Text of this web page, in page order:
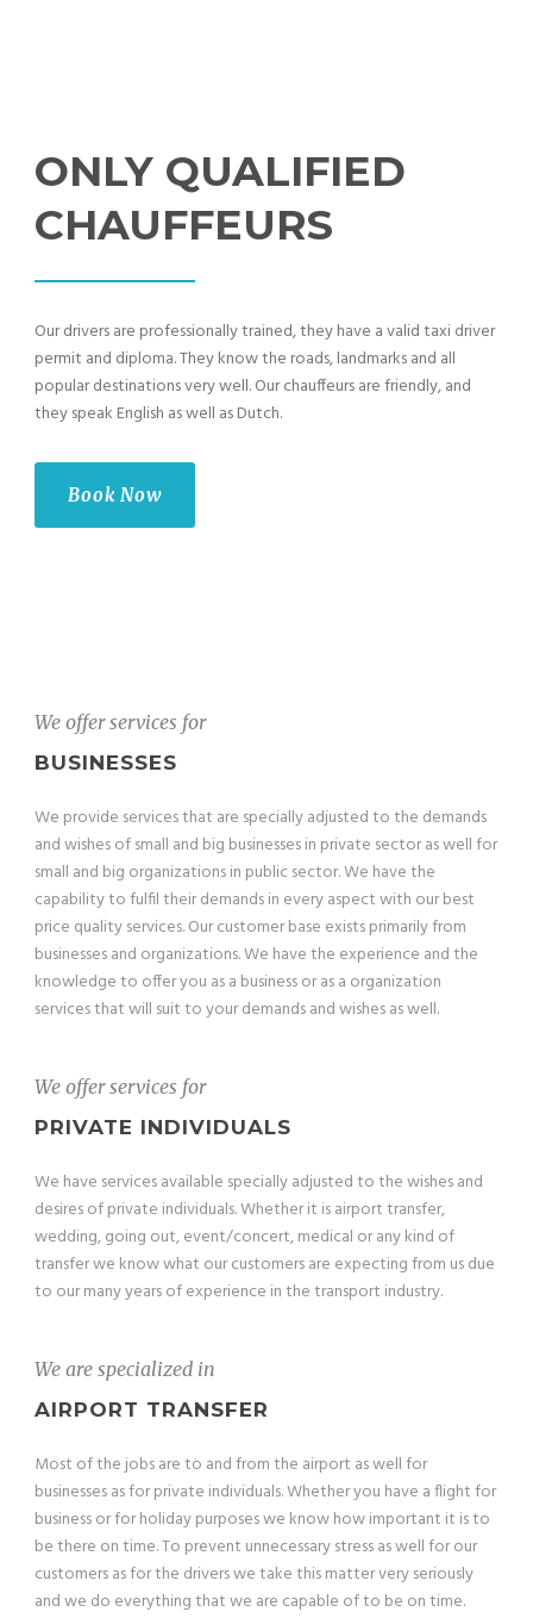
ONLY QUALIFIED
CHAUFFEURS
Our drivers are professionally trained, they have a valid taxi driver
permit and diploma. They know the roads, landmarks and all
popular destinations very well. Our chauffeurs are friendly, and
they speak English as well as Dutch.
Book Now
We offer services for
BUSINESSES
We provide services that are specially adjusted to the demands
and wishes of small and big businesses in private sector as well for
small and big organizations in public sector. We have the
capability to fulfil their demands in every aspect with our best
price quality services. Our customer base exists primarily from
businesses and organizations. We have the experience and the
knowledge to offer you as a business or as a organization
services that will suit to your demands and wishes as well.
We offer services for
PRIVATE INDIVIDUALS
We have services available specially adjusted to the wishes and
desires of private individuals. Whether it is airport transfer,
wedding, going out, event/concert, medical or any kind of
transfer we know what our customers are expecting from us due
to our many years of experience in the transport industry.
We are specialized in
AIRPORT TRANSFER
Most of the jobs are to and from the airport as well for
businesses as for private individuals. Whether you have a flight for
business or for holiday purposes we know how important it is to
be there on time. To prevent unnecessary stress as well for our
customers as for the drivers we take this matter very seriously
and we do everything that we are capable of to be on time.